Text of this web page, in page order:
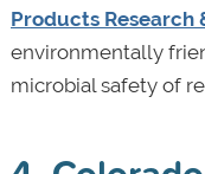
Products Research
environmentally
microbial safety of